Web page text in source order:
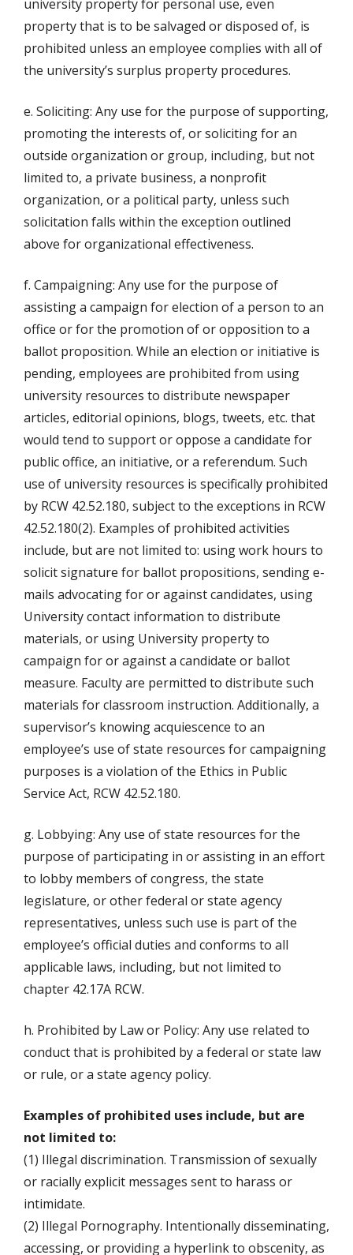
university property for personal use, even
property that is to be salvaged or disposed of, is
prohibited unless an employee complies with all of
the university’s surplus property procedures.
e. Soliciting: Any use for the purpose of supporting,
promoting the interests of, or soliciting for an
outside organization or group, including, but not
limited to, a private business, a nonprofit
organization, or a political party, unless such
solicitation falls within the exception outlined
above for organizational effectiveness.
f. Campaigning: Any use for the purpose of
assisting a campaign for election of a person to an
office or for the promotion of or opposition to a
ballot proposition. While an election or initiative is
pending, employees are prohibited from using
university resources to distribute newspaper
articles, editorial opinions, blogs, tweets, etc. that
would tend to support or oppose a candidate for
public office, an initiative, or a referendum. Such
use of university resources is specifically prohibited
by RCW 42.52.180, subject to the exceptions in RCW
42.52.180(2). Examples of prohibited activities
include, but are not limited to: using work hours to
solicit signature for ballot propositions, sending e-
mails advocating for or against candidates, using
University contact information to distribute
materials, or using University property to
campaign for or against a candidate or ballot
measure. Faculty are permitted to distribute such
materials for classroom instruction. Additionally, a
supervisor’s knowing acquiescence to an
employee’s use of state resources for campaigning
purposes is a violation of the Ethics in Public
Service Act, RCW 42.52.180.
g. Lobbying: Any use of state resources for the
purpose of participating in or assisting in an effort
to lobby members of congress, the state
legislature, or other federal or state agency
representatives, unless such use is part of the
employee’s official duties and conforms to all
applicable laws, including, but not limited to
chapter 42.17A RCW.
h. Prohibited by Law or Policy: Any use related to
conduct that is prohibited by a federal or state law
or rule, or a state agency policy.
Examples of prohibited uses include, but are
not limited to:
(1) Illegal discrimination. Transmission of sexually
or racially explicit messages sent to harass or
intimidate.
(2) Illegal Pornography. Intentionally disseminating,
accessing, or providing a hyperlink to obscenity, as